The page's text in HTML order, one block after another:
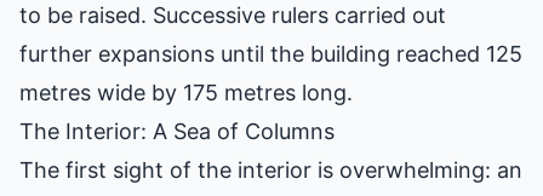
to be raised. Successive rulers carried out
further expansions until the building reached 125
metres wide by 175 metres long.
The Interior: A Sea of Columns
The first sight of the interior is overwhelming: an